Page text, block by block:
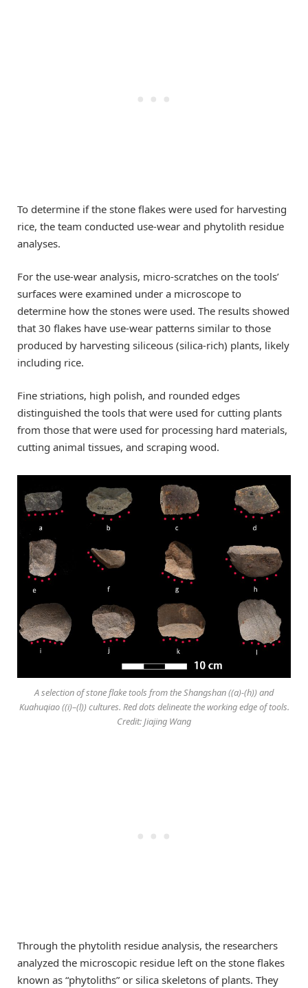
To determine if the stone flakes were used for harvesting
rice, the team conducted use-wear and phytolith residue
analyses.
For the use-wear analysis, micro-scratches on the tools’
surfaces were examined under a microscope to
determine how the stones were used. The results showed
that 30 flakes have use-wear patterns similar to those
produced by harvesting siliceous (silica-rich) plants, likely
including rice.
Fine striations, high polish, and rounded edges
distinguished the tools that were used for cutting plants
from those that were used for processing hard materials,
cutting animal tissues, and scraping wood.
A selection of stone flake tools from the Shangshan ((a)-(h)) and
Kuahuqiao ((i)–(l)) cultures. Red dots delineate the working edge of tools.
Credit: Jiajing Wang
Through the phytolith residue analysis, the researchers
analyzed the microscopic residue left on the stone flakes
known as “phytoliths” or silica skeletons of plants. They